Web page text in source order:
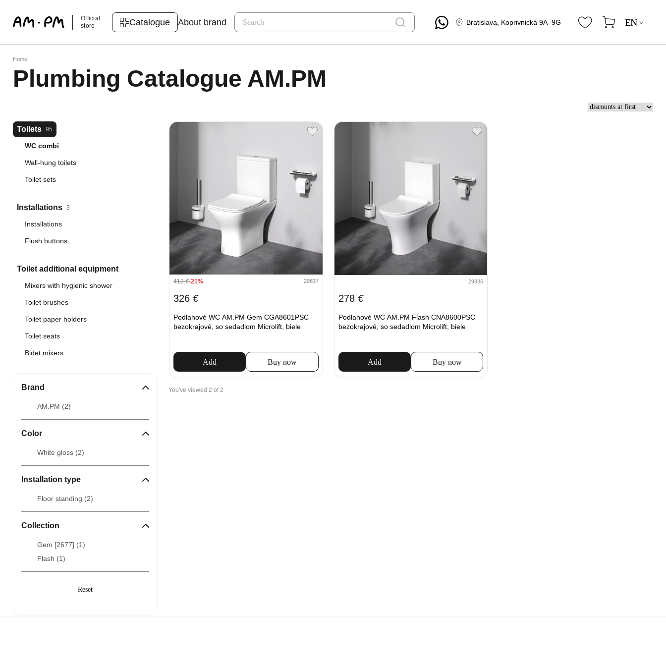
Official
store
Catalogue About brand Bratislava, Koprivnická 9A–9G EN
Home
Plumbing Catalogue AM.PM
Toilets 95
WC combi
Wall-hung toilets
Toilet sets
Installations 3
Installations
Flush buttons
Toilet additional equipment
Mixers with hygienic shower
Toilet brushes
Toilet paper holders
Toilet seats
Bidet mixers
Brand
AM.PM (2)
Color
White gloss (2)
Installation type
Floor standing (2)
Collection
Gem [2677] (1)
Flash (1)
412€-21% 29837
326 €
Podlahové WC AM.PM Gem CGA8601PSC
bezokrajové, so sedadlom Microlift, biele
Add Buy now
29836
278 €
Podlahové WC AM.PM Flash CNA8600PSC
bezokrajové, so sedadlom Microlift, biele
Add Buy now
You've viewed 2 of 2